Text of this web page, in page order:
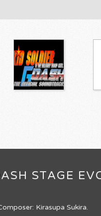
STAGE
Kirasupa Sukira.